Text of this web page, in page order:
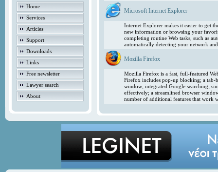
Home
Services
Articles
Support
Downloads
Links
Free newsletter
Lawyer search
About
Microsoft Internet Explorer
Internet Explorer makes it easier to get
new information or browsing your
completing routine Web tasks, such as
automatically detecting your network
Mozilla Firefox
Mozilla Firefox is a fast, full-featured
Firefox includes pop-up blocking; a tab-
window; integrated Google searching;
effectively; a streamlined browser
number of additional features that work